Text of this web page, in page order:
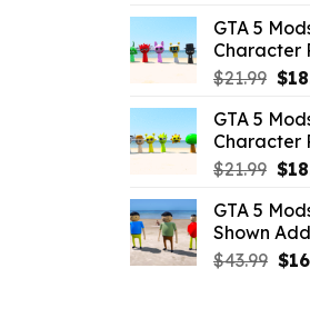
GTA 5
Character
$21.99 $
GTA 5
Character
$21.99 $
GTA 5
Shown
$43.99 $